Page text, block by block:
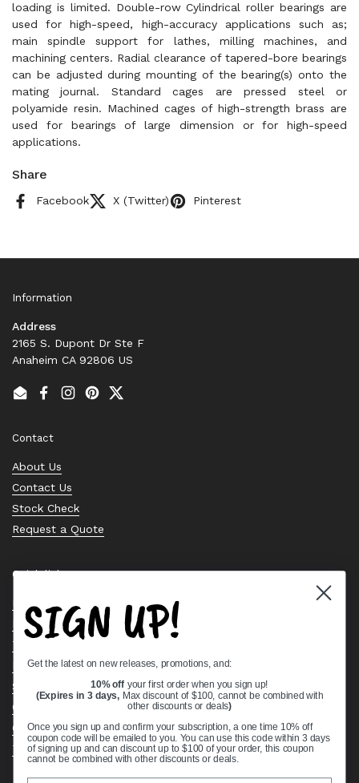
loading is limited. Double-row Cylindrical roller bearings are
used for high-speed, high-accuracy applications such as;
main spindle support for lathes, milling machines, and
machining centers. Radial clearance of tapered-bore bearings
can be adjusted during mounting of the bearing(s) onto the
mating journal. Standard cages are pressed steel or
polyamide resin. Machined cages of high-strength brass are
used for bearings of large dimension or for high-speed
applications.
Share
Facebook X (Twitter) Pinterest
Information
Address
2165 S. Dupont Dr Ste F
Anaheim CA 92806 US
EmailFacebook
Instagram
PinterestTwitter
Contact
About Us
Contact Us
Stock Check
Request a Quote
Quick links
Bearing Knowledge Center
Privacy Policy
Terms & Conditions
Return & Refund Policy
Shipping Policy
Open Cookie Banner
Comprehensive Guide to Ball Bearings
Track your Order
SIGN UP!
Get the latest on new releases, promotions, and:
10% off your first order when you sign up!
(Expires in 3 days, Max discount of $100, cannot be combined with
other discounts or deals)
Once you sign up and confirm your subscription, a one time 10% off
coupon code will be emailed to you. You can use this code within 3 days
of signing up and can discount up to $100 of your order, this coupon
cannot be combined with other discounts or deals.